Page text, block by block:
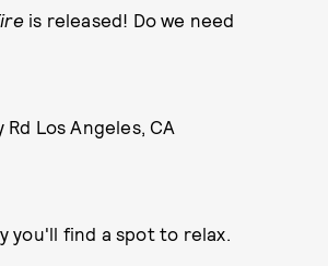
is released! Do we need
Los Angeles, CA
you'll find a spot to relax.